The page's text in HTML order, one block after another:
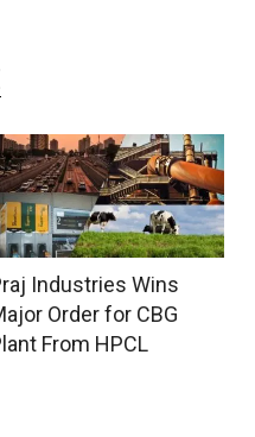
Industries Wins
Order for CBG
From HPCL